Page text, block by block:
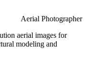
Aerial Photographer
aerial images for
modeling and